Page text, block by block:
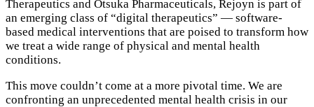
Therapeutics and Otsuka Pharmaceuticals, Rejoyn is part of
an emerging class of “digital therapeutics” — software-
based medical interventions that are poised to transform how
we treat a wide range of physical and mental health
conditions.
This move couldn’t come at a more pivotal time. We are
confronting an unprecedented mental health crisis in our